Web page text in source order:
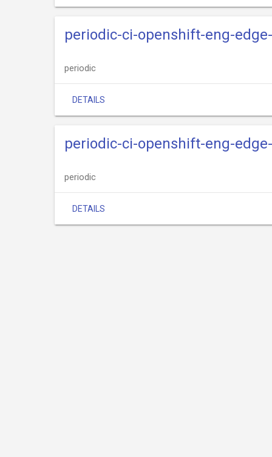
periodic-ci-openshift-eng-
periodic
DETAILS
periodic-ci-openshift-eng-
periodic
DETAILS